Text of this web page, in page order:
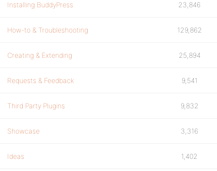
Installing BuddyPress 23,846
How-to & Troubleshooting 129,862
Creating & Extending 25,894
Requests & Feedback 9,541
Third Party Plugins 9,832
Showcase 3,316
Ideas 1,402